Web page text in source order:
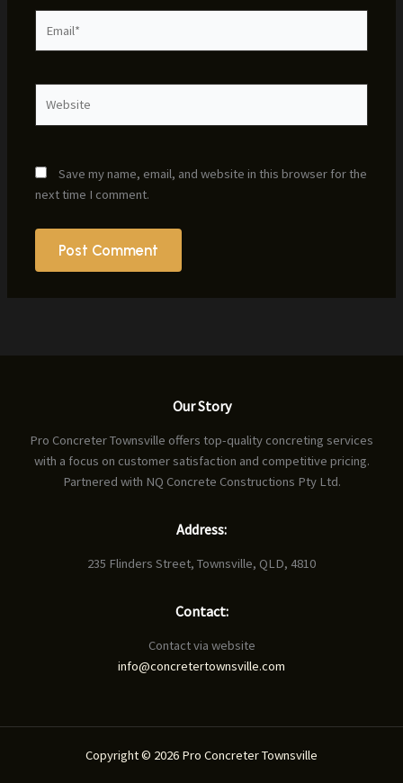
Save my name, email, and website in this browser for the
next time I comment.
Our Story
Pro Concreter Townsville offers top-quality concreting services
with a focus on customer satisfaction and competitive pricing.
Partnered with NQ Concrete Constructions Pty Ltd.
Address:
235 Flinders Street, Townsville, QLD, 4810
Contact:
Contact via website
info@concretertownsville.com
Copyright © 2026 Pro Concreter Townsville